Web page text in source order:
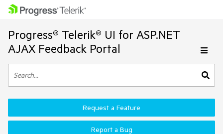
Progress® Telerik® UI for ASP.NET
AJAX Feedback Portal
Request a Feature
Report a Bug